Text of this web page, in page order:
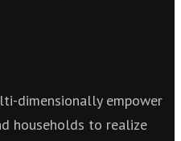
dimensionally empower
households to realize